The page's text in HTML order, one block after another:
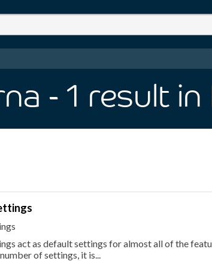
- 1 result in
act as default settings for almost all of the
of settings, it is...